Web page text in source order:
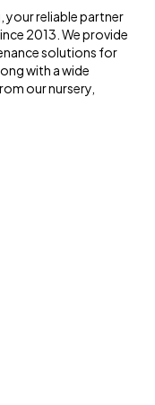
your reliable partner
2013. We provide
solutions for
with a wide
our nursery,